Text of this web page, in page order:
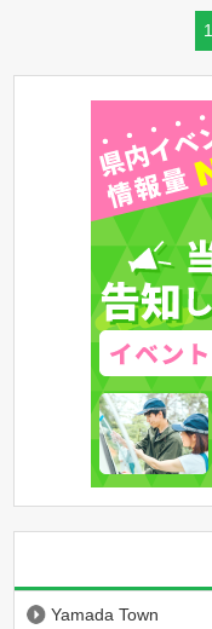
1
Yamada Town